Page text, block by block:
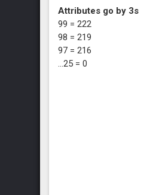
Attributes go by 3s
99 = 222
98 = 219
97 = 216
...25 = 0